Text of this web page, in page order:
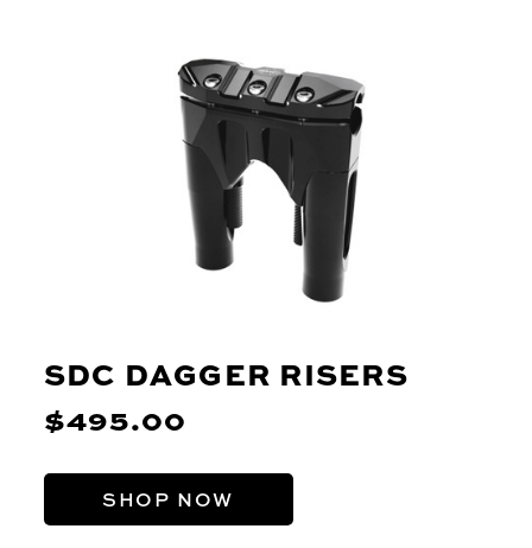
SDC DAGGER RISERS
$495.00
SHOP NOW